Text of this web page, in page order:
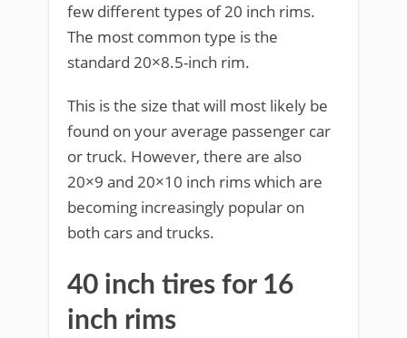
few different types of 20 inch rims.
The most common type is the
standard 20×8.5-inch rim.
This is the size that will most likely be
found on your average passenger car
or truck. However, there are also
20×9 and 20×10 inch rims which are
becoming increasingly popular on
both cars and trucks.
40 inch tires for 16
inch rims